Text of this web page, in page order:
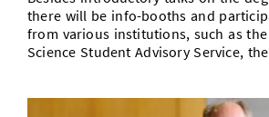
there will be info-booths and
from various institutions, such as
Science Student Advisory Service,